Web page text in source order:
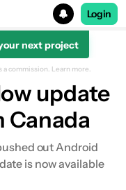
Login
next project
a commission. Learn more.
update
Canada
out Android
is now available